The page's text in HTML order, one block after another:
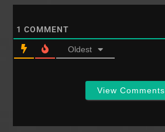
1 COMMENT
Oldest
View Comments